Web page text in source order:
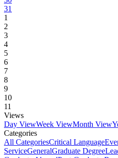
31
1
2
3
4
5
6
7
8
9
10
11
Views
Day ViewWeek ViewMonth View
Categories
All CategoriesCritical Language
ServiceGeneralGraduate Degree